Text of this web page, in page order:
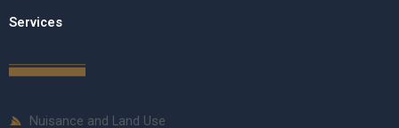
Services
Nuisance and Land Use